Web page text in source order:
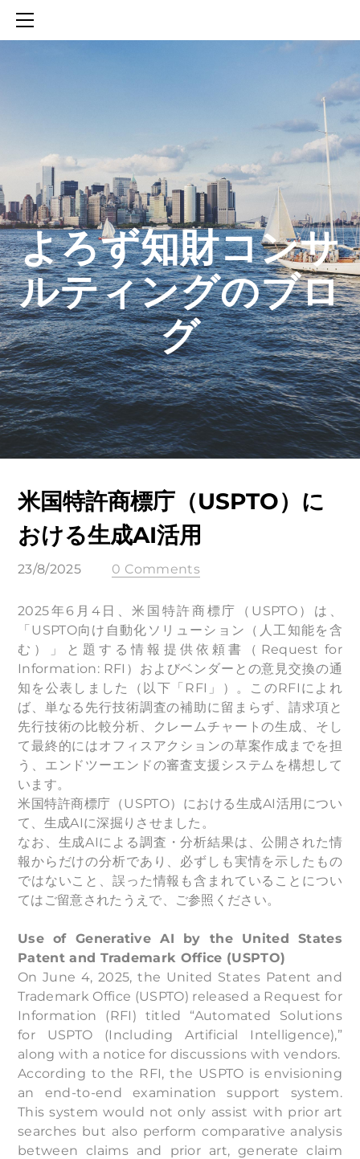
​よろず知財コンサ
ルティングのブロ
グ
米国特許商標庁（USPTO）に
おける生成AI活用
23/8/2025 0 Comments
2025年6月4日、米国特許商標庁（USPTO）は、
「USPTO向け自動化ソリューション（人工知能を含
む）」と題する情報提供依頼書（Request for
Information: RFI）およびベンダーとの意見交換の通
知を公表しました（以下「RFI」）。このRFIによれ
ば、単なる先行技術調査の補助に留まらず、請求項と
先行技術の比較分析、クレームチャートの生成、そし
て最終的にはオフィスアクションの草案作成までを担
う、エンドツーエンドの審査支援システムを構想して
います。
米国特許商標庁（USPTO）における生成AI活用につい
て、生成AIに深掘りさせました。
なお、生成AIによる調査・分析結果は、公開された情
報からだけの分析であり、必ずしも実情を示したもの
ではないこと、誤った情報も含まれていることについ
てはご留意されたうえで、ご参照ください。
Use of Generative AI by the United States
Patent and Trademark Office (USPTO)
On June 4, 2025, the United States Patent and
Trademark Office (USPTO) released a Request for
Information (RFI) titled “Automated Solutions
for USPTO (Including Artificial Intelligence),”
along with a notice for discussions with vendors.
According to the RFI, the USPTO is envisioning
an end-to-end examination support system.
This system would not only assist with prior art
searches but also perform comparative analysis
between claims and prior art, generate claim
SERVICES
知財活動のROICへの貢献
生成AIを活用した知財戦略の策定方法
生成AIとの「壁打ち」で、新たな発明を創出する方法